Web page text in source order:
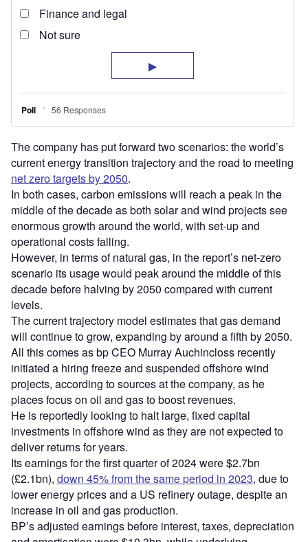
The company has put forward two scenarios: the world’s
current energy transition trajectory and the road to meeting
net zero targets by 2050.
In both cases, carbon emissions will reach a peak in the
middle of the decade as both solar and wind projects see
enormous growth around the world, with set-up and
operational costs falling.
However, in terms of natural gas, in the report’s net-zero
scenario its usage would peak around the middle of this
decade before halving by 2050 compared with current
levels.
The current trajectory model estimates that gas demand
will continue to grow, expanding by around a fifth by 2050.
All this comes as bp CEO Murray Auchincloss recently
initiated a hiring freeze and suspended offshore wind
projects, according to sources at the company, as he
places focus on oil and gas to boost revenues.
He is reportedly looking to halt large, fixed capital
investments in offshore wind as they are not expected to
deliver returns for years.
Its earnings for the first quarter of 2024 were $2.7bn
(£2.1bn), down 45% from the same period in 2023, due to
lower energy prices and a US refinery outage, despite an
increase in oil and gas production.
BP’s adjusted earnings before interest, taxes, depreciation